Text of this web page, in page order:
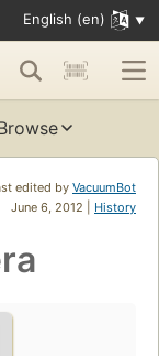
English (en)
edited by VacuumBot
June 6, 2012 | History